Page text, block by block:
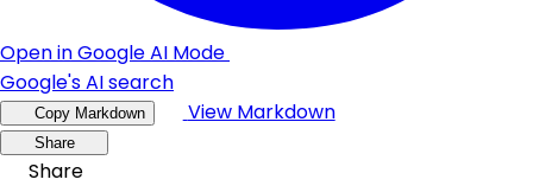
Open in Google AI Mode
Google's AI search
Copy Markdown View Markdown
Share
Share